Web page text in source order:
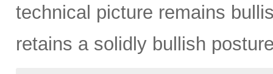
technical picture remains
retains a solidly bullish